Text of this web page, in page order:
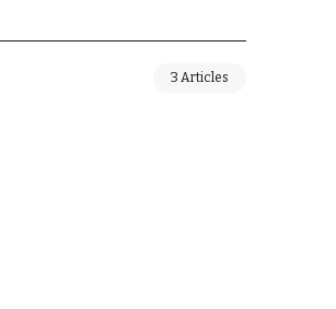
3 Articles